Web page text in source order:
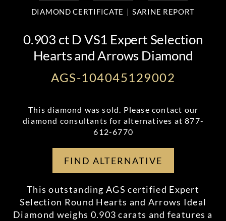
DIAMOND CERTIFICATE SARINE REPORT
0.903 ct D VS1 Expert Selection
Hearts and Arrows Diamond
AGS-104045129002
This diamond was sold. Please contact our
diamond consultants for alternatives at877-
612-6770
FIND ALTERNATIVE
This outstanding AGS certified Expert
Selection Round Hearts and Arrows Ideal
Diamond weighs 0.903 carats and features a